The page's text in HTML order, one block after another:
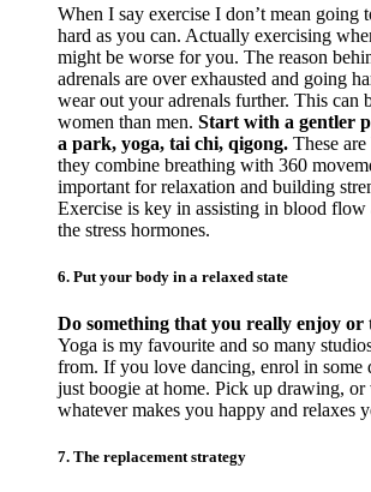
When I say exercise I don’t mean going
hard as you can. Actually exercising
might be worse for you. The reason
adrenals are over exhausted and going
wear out your adrenals further. This can
women than men. Start with a gentler
a park, yoga, tai chi, qigong. These
they combine breathing with 360
important for relaxation and building
Exercise is key in assisting in blood
the stress hormones.
6. Put your body in a relaxed state
Do something that you really enjoy or
Yoga is my favourite and so many
from. If you love dancing, enrol in some
just boogie at home. Pick up drawing,
whatever makes you happy and relaxes
7. The replacement strategy